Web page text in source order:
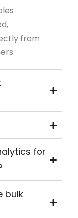
from
for
bulk